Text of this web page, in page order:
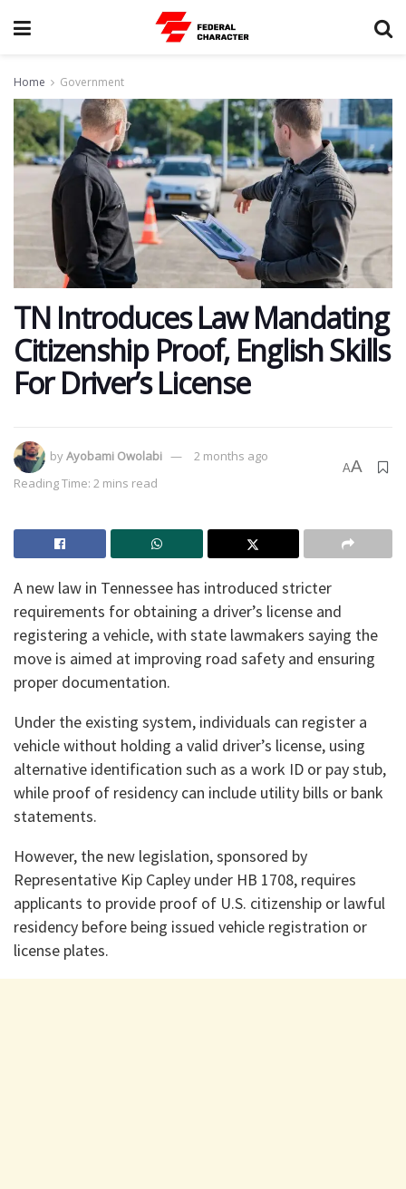
Home Government
TN Introduces Law Mandating
Citizenship Proof, English Skills
For Driver’s License
byAyobami Owolabi
2 months ago
Reading Time: 2 mins read
AA
A new law in Tennessee has introduced stricter
requirements for obtaining a driver’s license and
registering a vehicle, with state lawmakers saying the
move is aimed at improving road safety and ensuring
proper documentation.
Under the existing system, individuals can register a
vehicle without holding a valid driver’s license, using
alternative identification such as a work ID or pay stub,
while proof of residency can include utility bills or bank
statements.
However, the new legislation, sponsored by
Representative Kip Capley under HB 1708, requires
applicants to provide proof of U.S. citizenship or lawful
residency before being issued vehicle registration or
license plates.